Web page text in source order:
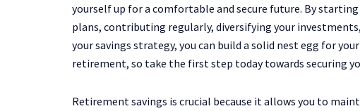
yourself up for a comfortable and secure future. By
plans, contributing regularly, diversifying your
your savings strategy, you can build a solid nest egg for
retirement, so take the first step today towards securing
Retirement savings is crucial because it allows you to